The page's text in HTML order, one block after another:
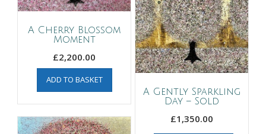
A Cherry Blossom
Moment
£2,200.00
ADD TO BASKET
A Gently Sparkling
Day – Sold
£1,350.00